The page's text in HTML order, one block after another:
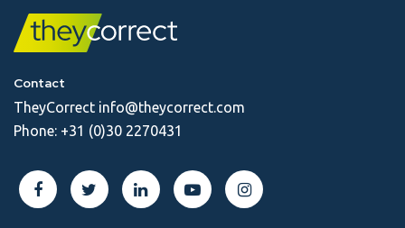
Contact
TheyCorrect info@theycorrect.com
Phone: +31 (0)30 2270431